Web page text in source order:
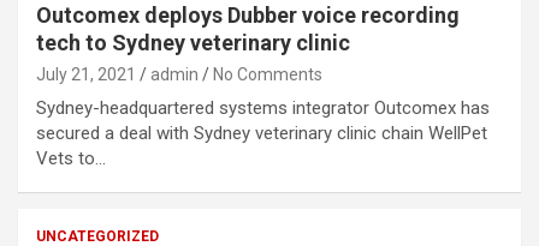
Outcomex deploys Dubber voice recording
tech to Sydney veterinary clinic
July 21, 2021 admin No Comments
Sydney-headquartered systems integrator Outcomex has
secured a deal with Sydney veterinary clinic chain WellPet
Vets to…
UNCATEGORIZED